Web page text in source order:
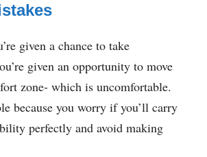
given a chance to take
given an opportunity to move
zone- which is uncomfortable.
because you worry if you’ll carry
perfectly and avoid making